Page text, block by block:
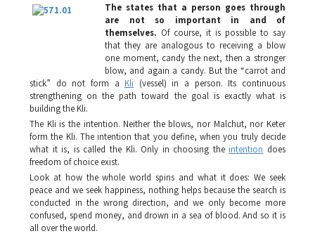
The states that a person goes through
are not so important in and of
themselves. Of course, it is possible to say
that they are analogous to receiving a blow
one moment, candy the next, then a stronger
blow, and again a candy. But the “carrot and
stick” do not form a Kli (vessel) in a person. Its continuous
strengthening on the path toward the goal is exactly what is
building the Kli.
The Kli is the intention. Neither the blows, nor Malchut, nor Keter
form the Kli. The intention that you define, when you truly decide
what it is, is called the Kli. Only in choosing the intention does
freedom of choice exist.
Look at how the whole world spins and what it does: We seek
peace and we seek happiness, nothing helps because the search is
conducted in the wrong direction, and we only become more
confused, spend money, and drown in a sea of blood. And so it is
all over the world.